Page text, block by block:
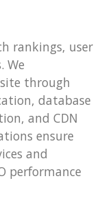
rankings, user
We
through
database
and CDN
ensure
and
performance